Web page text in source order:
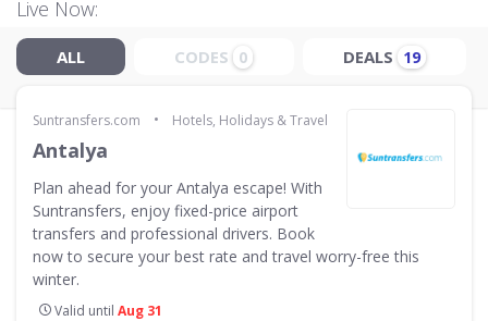
Live Now:
ALL CODES 0 DEALS 19
Suntransfers.com • Hotels, Holidays & Travel
Antalya
Plan ahead for your Antalya escape! With
Suntransfers, enjoy fixed-price airport
transfers and professional drivers. Book
now to secure your best rate and travel worry-free this
winter.
Valid until Aug 31